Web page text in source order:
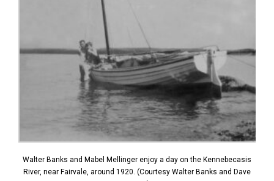
Walter Banks and Mabel Mellinger enjoy a day on the Kennebecasis
River, near Fairvale, around 1920. (Courtesy Walter Banks and Dave